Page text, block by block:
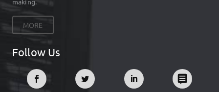
MORE
Follow Us